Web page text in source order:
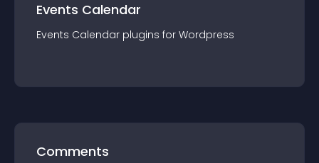
Events Calendar
Events Calendar plugins for Wordpress
Comments